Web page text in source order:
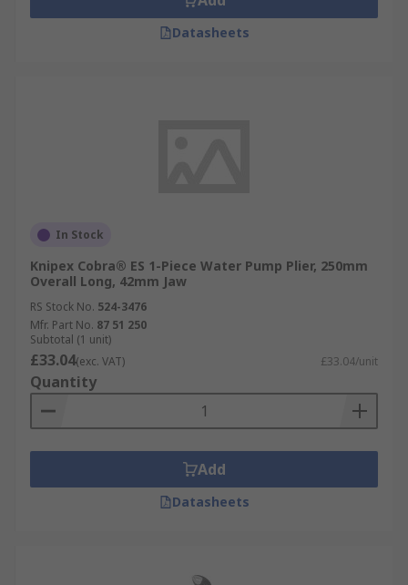
Datasheets
In Stock
Knipex Cobra® ES 1-Piece Water Pump Plier, 250mm
Overall Long, 42mm Jaw
RS Stock No. 524-3476
Mfr. Part No. 87 51 250
Subtotal (1 unit)
£33.04(exc. VAT) £33.04/unit
Quantity
Add
Datasheets